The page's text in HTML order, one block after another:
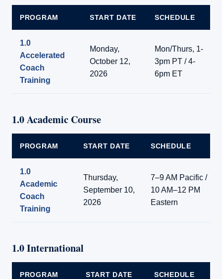
PROGRAM START DATE SCHEDULE
1.0
Accelerated
Coach
Training
Monday,
October 12,
2026
Mon/Thurs, 1-
3pm PT / 4-
6pm ET
1.0 Academic Course
PROGRAM START DATE SCHEDULE
1.0
Academic
Coach
Training
Thursday,
September 10,
2026
7–9 AM Pacific /
10 AM–12 PM
Eastern
1.0 International
PROGRAM START DATE SCHEDULE